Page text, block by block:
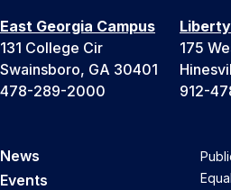
East Georgia Campus
131 College Cir
Swainsboro, GA 30401
478-289-2000
175
912-
News
Events